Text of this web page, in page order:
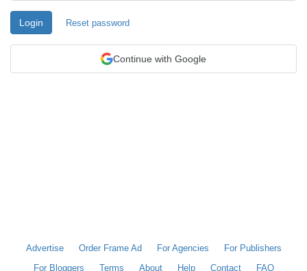
Login Reset password
Continue with Google
Advertise Order Frame Ad For Agencies
For Publishers
For Bloggers
Terms About Help Contact FAQ